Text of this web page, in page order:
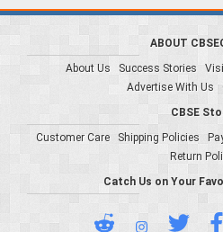
ABOUT
About Us
Success Stories
Advertise With Us
CBSE
Customer Care
Shipping Policies
Return
Catch Us on Your